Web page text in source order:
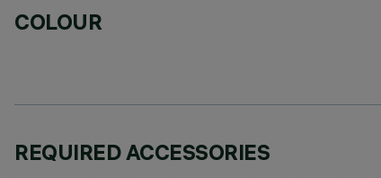
COLOUR
REQUIRED ACCESSORIES